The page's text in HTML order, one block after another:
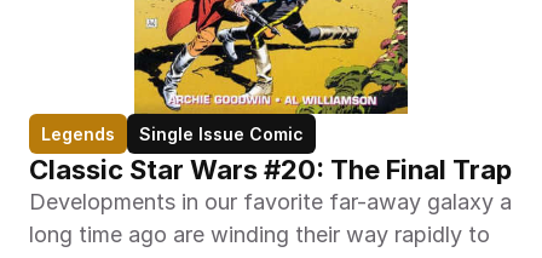
Legends Single Issue Comic
Classic Star Wars #20: The Final Trap
Developments in our favorite far-away galaxy a
long time ago are winding their way rapidly to